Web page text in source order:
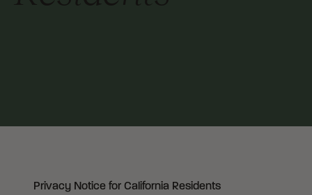
Privacy Notice for California Residents